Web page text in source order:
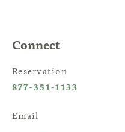
Connect
Reservation
877-351-1133
Email